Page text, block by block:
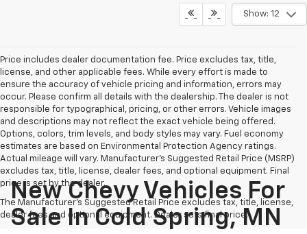
Show: 12
Price includes dealer documentation fee. Price excludes tax, title,
license, and other applicable fees. While every effort is made to
ensure the accuracy of vehicle pricing and information, errors may
occur. Please confirm all details with the dealership. The dealer is not
responsible for typographical, pricing, or other errors. Vehicle images
and descriptions may not reflect the exact vehicle being offered.
Options, colors, trim levels, and body styles may vary. Fuel economy
estimates are based on Environmental Protection Agency ratings.
Actual mileage will vary. Manufacturer’s Suggested Retail Price (MSRP)
excludes tax, title, license, dealer fees, and optional equipment. Final
price is set by the dealer.
The Manufacturer's Suggested Retail Price excludes tax, title, license,
dealer fees and optional equipment. Dealer sets final price.
New Chevy Vehicles For
Sale In Cold Spring, MN